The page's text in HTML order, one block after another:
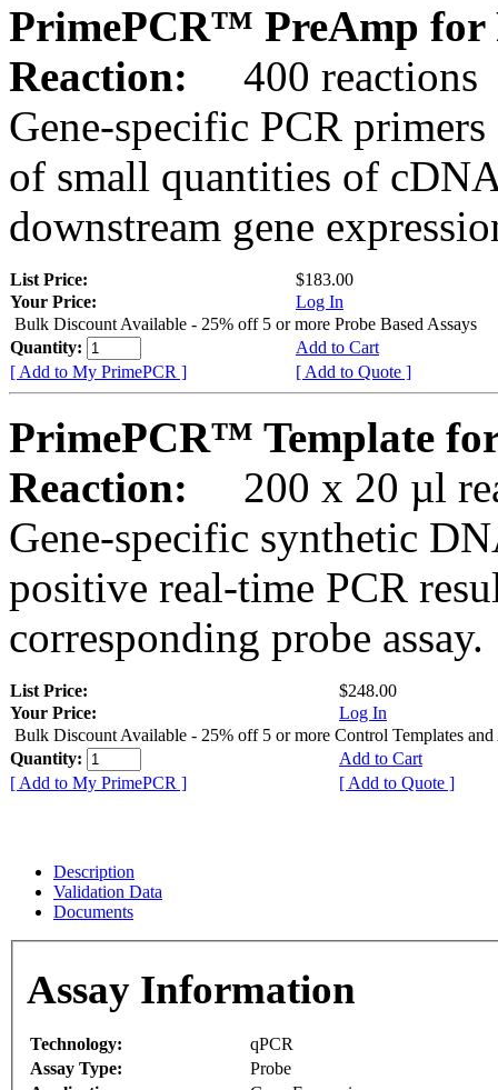
PrimePCR™ PreAmp for
Reaction:
400 reactions
Gene-specific PCR
of small quantities of
downstream gene
List Price:
$183.00
Your Price:
Log In
Bulk Discount Available - 25% off 5 or more Probe Based Assays
Quantity:
Add to Cart
[ Add to My PrimePCR ]
[ Add to Quote ]
PrimePCR™ Template
Reaction:
200 x 20 µl
Gene-specific synthetic
positive real-time PCR
corresponding probe assay.
List Price:
$248.00
Your Price:
Log In
Bulk Discount Available - 25% off 5 or more Control Templates and
Quantity:
Add to Cart
[ Add to My PrimePCR ]
[ Add to Quote ]
Description
Validation Data
Documents
Assay Information
Technology:
qPCR
Assay Type:
Probe